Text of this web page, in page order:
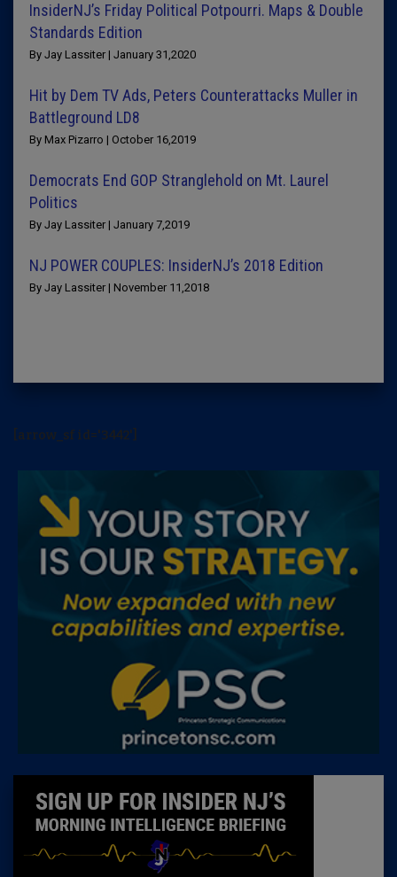
InsiderNJ’s Friday Political Potpourri. Maps & Double
Standards Edition
By Jay Lassiter | January 31,2020
Hit by Dem TV Ads, Peters Counterattacks Muller in
Battleground LD8
By Max Pizarro | October 16,2019
Democrats End GOP Stranglehold on Mt. Laurel
Politics
By Jay Lassiter | January 7,2019
NJ POWER COUPLES: InsiderNJ’s 2018 Edition
By Jay Lassiter | November 11,2018
[arrow_sf id='3442']